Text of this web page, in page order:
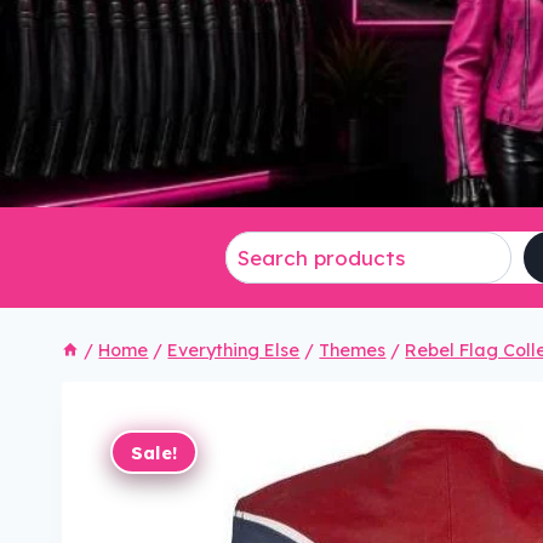
/ Home / Everything Else / Themes / Rebel Flag
Sale!